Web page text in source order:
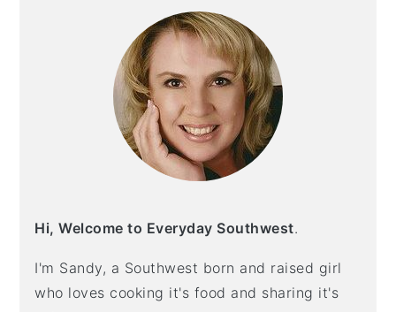
Hi, Welcome to Everyday Southwest.
I'm Sandy, a Southwest born and raised girl
who loves cooking it's food and sharing it's